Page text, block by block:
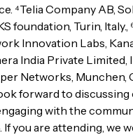
⁴Telia Company AB,
foundation, Turin, Italy.,
Innovation Labs,
India Private Limited,
Networks, Munchen,
forward to discussing
with the
If you are attending, we